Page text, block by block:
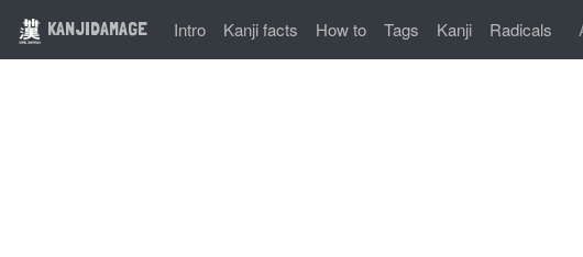
KANJIDAMAGE Intro Kanji facts How to Tags Kanji Radicals